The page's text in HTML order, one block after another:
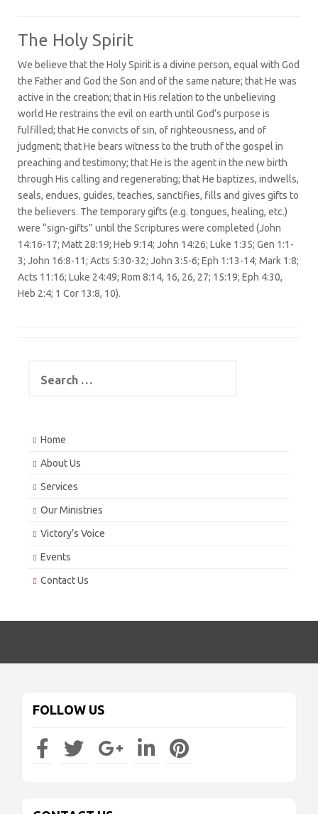
The Holy Spirit
We believe that the Holy Spirit is a divine person, equal with God
the Father and God the Son and of the same nature; that He was
active in the creation; that in His relation to the unbelieving
world He restrains the evil on earth until God’s purpose is
fulfilled; that He convicts of sin, of righteousness, and of
judgment; that He bears witness to the truth of the gospel in
preaching and testimony; that He is the agent in the new birth
through His calling and regenerating; that He baptizes, indwells,
seals, endues, guides, teaches, sanctifies, fills and gives gifts to
the believers. The temporary gifts (e.g. tongues, healing, etc.)
were “sign-gifts” until the Scriptures were completed (John
14:16-17; Matt 28:19; Heb 9:14; John 14:26; Luke 1:35; Gen 1:1-
3; John 16:8-11; Acts 5:30-32; John 3:5-6; Eph 1:13-14; Mark 1:8;
Acts 11:16; Luke 24:49; Rom 8:14, 16, 26, 27; 15:19; Eph 4:30,
Heb 2:4; 1 Cor 13:8, 10).
for:
Home
About Us
Services
Our Ministries
Victory’s Voice
Events
Contact Us
FOLLOW US